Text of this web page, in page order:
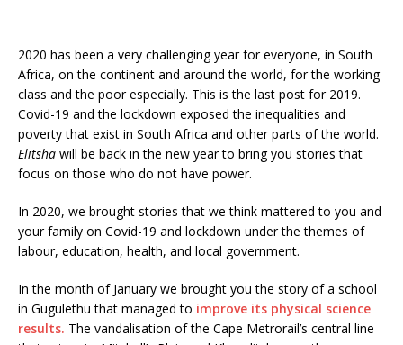
2020 has been a very challenging year for everyone, in South
Africa, on the continent and around the world, for the working
class and the poor especially. This is the last post for 2019.
Covid-19 and the lockdown exposed the inequalities and
poverty that exist in South Africa and other parts of the world.
Elitsha will be back in the new year to bring you stories that
focus on those who do not have power.
In 2020, we brought stories that we think mattered to you and
your family on Covid-19 and lockdown under the themes of
labour, education, health, and local government.
In the month of January we brought you the story of a school
in Gugulethu that managed to improve its physical science
results. The vandalisation of the Cape Metrorail’s central line